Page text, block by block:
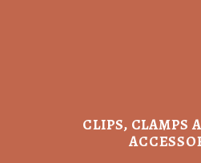
CLIPS, CLAMPS